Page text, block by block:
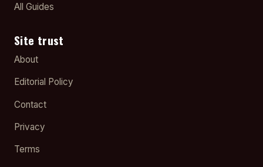
All Guides
Site trust
About
Editorial Policy
Contact
Privacy
Terms